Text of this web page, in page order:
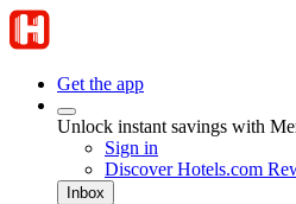
Get the app
Unlock instant savings with
Sign in
Discover Hotels.com
Inbox